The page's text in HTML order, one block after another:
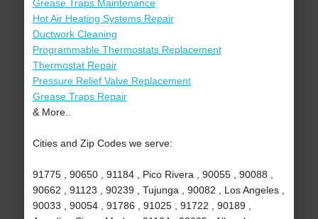
Grease Traps Maintenance
Hot Air Heating Systems Repair
Ductwork Cleaning
Programmable Thermostats Replacement
Thermostat Repair
Pressure Relief Valve Replacement
Grease Traps Repair
& More..
Cities and Zip Codes we serve:
91775 , 90650 , 91184 , Pico Rivera , 90055 , 90088 ,
90662 , 91123 , 90239 , Tujunga , 90082 , Los Angeles ,
90033 , 90054 , 91786 , 91025 , 91722 , 90189 ,